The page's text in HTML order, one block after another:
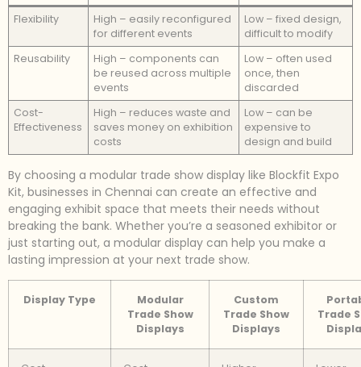
Flexibility
High – easily reconfigured
for different events
Low – fixed design,
difficult to modify
Reusability
High – components can
be reused across multiple
events
Low – often used
once, then
discarded
Cost-
Effectiveness
High – reduces waste and
saves money on exhibition
costs
Low – can be
expensive to
design and build
By choosing a modular trade show display like Blockfit Expo
Kit, businesses in Chennai can create an effective and
engaging exhibit space that meets their needs without
breaking the bank. Whether you’re a seasoned exhibitor or
just starting out, a modular display can help you make a
lasting impression at your next trade show.
Display Type
Modular
Trade Show
Displays
Custom
Trade Show
Displays
Trade